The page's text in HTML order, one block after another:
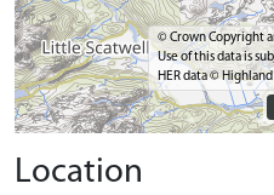
© Crown Copyright
Use of this data is
HER data © Highland
Location